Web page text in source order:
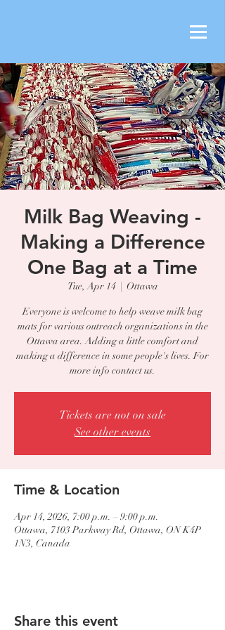
Milk Bag Weaving -
Making a Difference
One Bag at a Time
Tue, Apr 14
  |
Ottawa
Everyone is welcome to help weave milk bag
mats for various outreach organizations in the
Ottawa area. Adding a little comfort and
making a difference in some people's lives. For
more info contact us.
Tickets are not on sale
See other events
Time & Location
Apr 14, 2026, 7:00 p.m. – 9:00 p.m.
Ottawa, 7103 Parkway Rd, Ottawa, ON K4P
1N3, Canada
Share this event